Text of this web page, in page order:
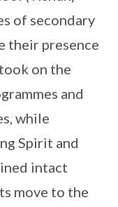
of secondary
their presence
on the
and
while
Spirit and
intact
move to the